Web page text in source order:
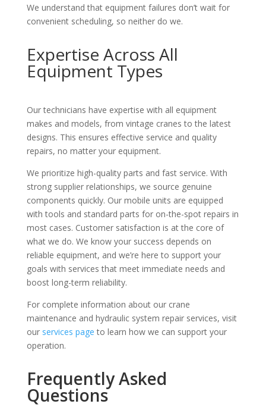
We understand that equipment failures don’t wait for
convenient scheduling, so neither do we.
Expertise Across All
Equipment Types
Our technicians have expertise with all equipment
makes and models, from vintage cranes to the latest
designs. This ensures effective service and quality
repairs, no matter your equipment.
We prioritize high-quality parts and fast service. With
strong supplier relationships, we source genuine
components quickly. Our mobile units are equipped
with tools and standard parts for on-the-spot repairs in
most cases. Customer satisfaction is at the core of
what we do. We know your success depends on
reliable equipment, and we’re here to support your
goals with services that meet immediate needs and
boost long-term reliability.
For complete information about our crane
maintenance and hydraulic system repair services, visit
our services page to learn how we can support your
operation.
Frequently Asked
Questions